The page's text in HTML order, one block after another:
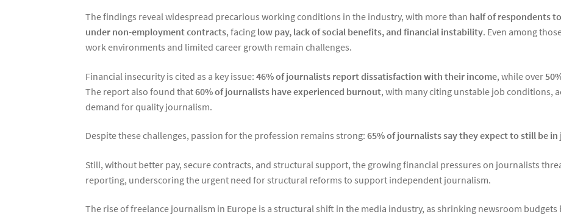
The findings reveal widespread precarious working conditions in the industry, with more than half of respondents
under non-employment contracts, facing low pay, lack of social benefits, and financial instability. Even among
work environments and limited career growth remain challenges.
Financial insecurity is cited as a key issue:46% of journalists report dissatisfaction with their income, while over
The report also found that60% of journalists have experienced burnout, with many citing unstable job conditions,
demand for quality journalism.
Despite these challenges, passion for the profession remains strong:65% of journalists say they expect to still be
Still, without better pay, secure contracts, and structural support, the growing financial pressures on journalists
reporting, underscoring the urgent need for structural reforms to support independent journalism.
The rise of freelance journalism in Europe is a structural shift in the media industry, as shrinking newsroom